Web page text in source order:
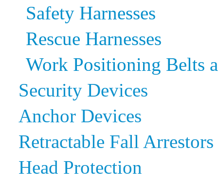
Safety Harnesses
Rescue Harnesses
Work Positioning Belts
Security Devices
Anchor Devices
Retractable Fall Arrestors
Head Protection